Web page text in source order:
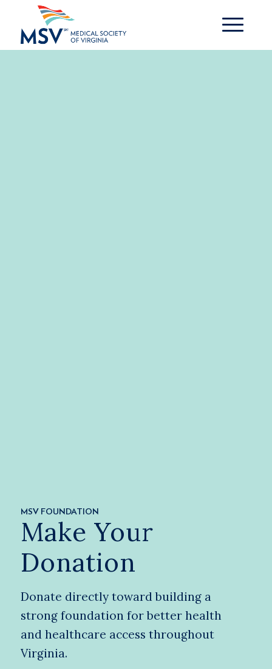
MSV FOUNDATION
Make Your
Donation
Donate directly toward building a
strong foundation for better health
and healthcare access throughout
Virginia.